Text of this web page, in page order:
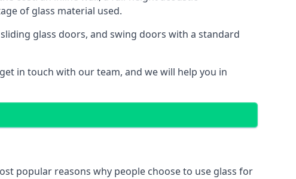
of glass material used.
glass doors, and swing doors with a standard
in touch with our team, and we will help you in
popular reasons why people choose to use glass for